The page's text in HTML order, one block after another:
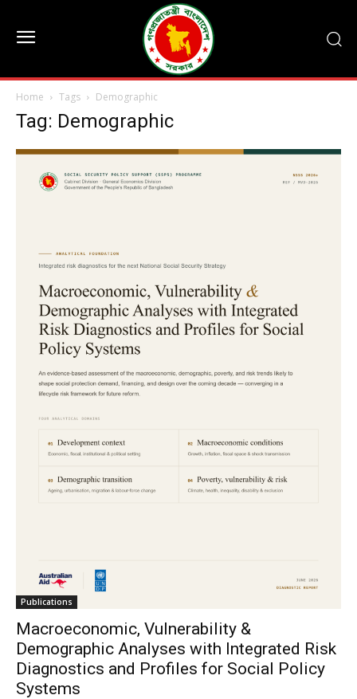
Home Tags Demographic
Tag: Demographic
Publications
Macroeconomic, Vulnerability &
Demographic Analyses with Integrated Risk
Diagnostics and Profiles for Social Policy
Systems